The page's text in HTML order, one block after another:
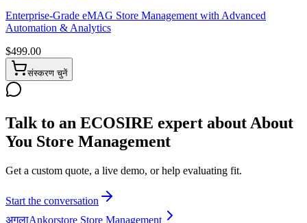
Enterprise-Grade eMAG Store Management with Advanced
Automation & Analytics
$499.00
संस्करण चुनें
Talk to an ECOSIRE expert about About
You Store Management
Get a custom quote, a live demo, or help evaluating fit.
Start the conversation
अगलाAnkorstore Store Management